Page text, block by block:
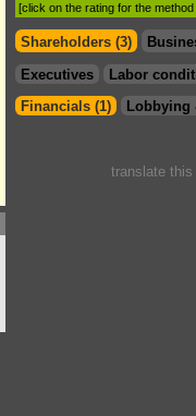
[click on the rating for the
Shareholders (3)
Executives
Labor
Financials (1)
Lobbying
translate